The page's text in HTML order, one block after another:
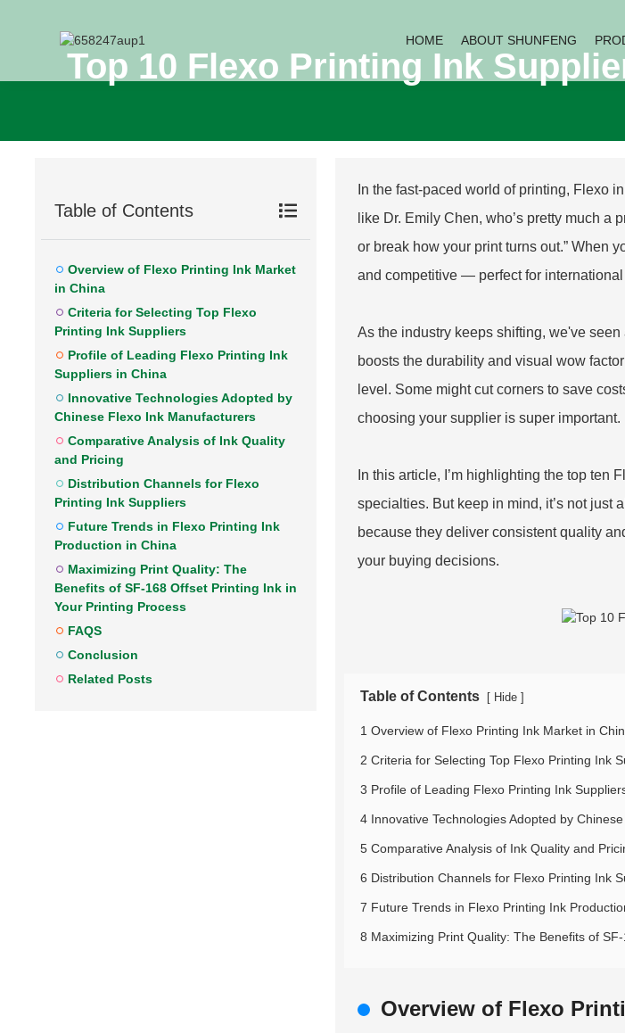
HOME ABOUT SHUNFENG
Top 10 Flexo Printing Ink
Table of Contents
Overview of Flexo Printing Ink Market
in China
Criteria for Selecting Top Flexo
Printing Ink Suppliers
Profile of Leading Flexo Printing Ink
Suppliers in China
Innovative Technologies Adopted by
Chinese Flexo Ink Manufacturers
Comparative Analysis of Ink Quality
and Pricing
Distribution Channels for Flexo
Printing Ink Suppliers
Future Trends in Flexo Printing Ink
Production in China
Maximizing Print Quality: The
Benefits of SF-168 Offset Printing Ink in
Your Printing Process
FAQS
Conclusion
Related Posts
In the fast-paced world of printing, Flexo
like Dr. Emily Chen, who’s pretty much a
or break how your print turns out.” When
and competitive — perfect for
As the industry keeps shifting, we've
boosts the durability and visual wow
level. Some might cut corners to save
choosing your supplier is super important.
In this article, I’m highlighting the top
specialties. But keep in mind, it’s not just
because they deliver consistent quality
your buying decisions.
Table of Contents [ Hide ]
1 Overview of Flexo Printing Ink Market in
2 Criteria for Selecting Top Flexo Printing Ink
3 Profile of Leading Flexo Printing Ink
4 Innovative Technologies Adopted by
5 Comparative Analysis of Ink Quality and
6 Distribution Channels for Flexo Printing Ink
7 Future Trends in Flexo Printing Ink
8 Maximizing Print Quality: The Benefits of
Overview of Flexo